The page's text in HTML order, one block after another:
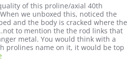
24 Oct 2022
to find body damage and bent front
of this proline/axial 40th
we unboxed this, noticed the
and the body is cracked where the
to mention the the rod links that
metal. You would think with a
prolines name on it, it would be top
Read more about review stating